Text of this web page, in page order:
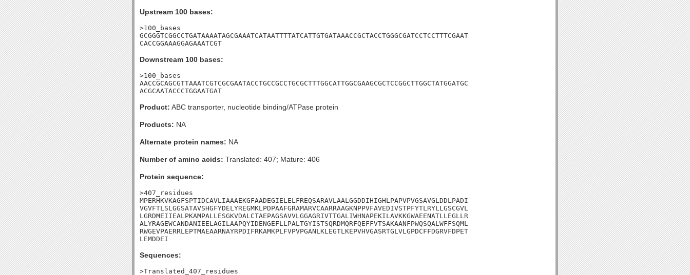
Upstream 100 bases:
>100_bases
GCGGGTCGGCCTGATAAAATAGCGAAATCATAATTTTATCATTGTGATAAACCGCTACCTGGGCGATCCTCCTTTCGAAT
CACCGGAAAGGAGAAATCGT
Downstream 100 bases:
>100_bases
AACCGCAGCGTTAAATCGTCGCGAATACCTGCCGCCTGCGCTTTGGCATTGGCGAAGCGCTCCGGCTTGGCTATGGATGC
ACGCAATACCCTGGAATGAT
Product: ABC transporter, nucleotide binding/ATPase protein
Products: NA
Alternate protein names: NA
Number of amino acids: Translated: 407; Mature: 406
Protein sequence:
>407_residues
MPERHKVKAGFSPTIDCAVLIAAAEKGFAADEGIELELFREQSARAVLAALGGDDIHIGHLPAPVPVGSAVGLDDLPADI
VGVFTLSLGGSATAVSHGFYDELYREGMKLPDPAAFGRAMARVCAARRAAGKNPPVFAVEDIVSTPFYTLRYLLGSCGVL
LGRDMEIIEALPKAMPALLESGKVDALCTAEPAGSAVVLGGAGRIVTTGALIWHNAPEKILAVKKGWAEENATLLEGLLR
ALYRAGEWCANDANIEELAGILAAPQYIDENGEFLLPALTGYISTSQRDMQRFQEFFVTSAKAANFPWQSQALWFFSQML
RWGEVPAERRLEPTMAEAARNAYRPDIFRKAMKPLFVPVPGANLKLEGTLKEPVHVGASRTGLVLGPDCFFDGRVFDPET
LEMDDEI
Sequences:
>Translated_407_residues